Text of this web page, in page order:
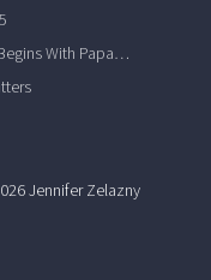
With Papa…
Jennifer Zelazny